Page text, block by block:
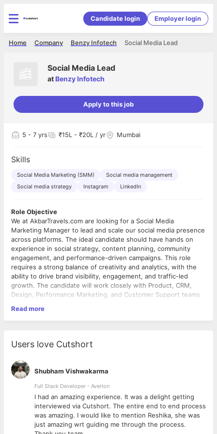
Candidate login Employer login
Social Media Lead
Benzy Infotech
Company
Home
Social Media Lead
at Benzy Infotech
Apply to this job
5 - 7 yrs ₹15L - ₹20L / yr Mumbai
Skills
Social Media Marketing (SMM)
Social media management
Social media strategy
Instagram LinkedIn
Role Objective
We at AkbarTravels.com are looking for a Social Media
Marketing Manager to lead and scale our social media presence
across platforms. The ideal candidate should have hands on
experience in social strategy, content planning, community
engagement, and performance-driven campaigns. This role
requires a strong balance of creativity and analytics, with the
ability to drive brand visibility, engagement, and traffic-led
growth. The candidate will work closely with Product, CRM,
Design, Performance Marketing, and Customer Support teams
Key Responsibilities:
● Define and execute social strategy across Instagram,
Facebook, X, LinkedIn & YouTube ● Plan and publish content
aligned with offers, travel seasons, routes & festivals ● Drive
traffic and assisted conversions from social platforms ●
Manage community engagement, DMs, and brand reputation ●
Execute influencer & creator collaborations ● Track
performance, insights, and optimise content & campaigns ●
Collaborate with Product, CRM, Performance & Customer
Support teams Must-Have: ● Strong understanding of social
algorithms & trends ● Hands-on Meta & YouTube experience ●
Read more
Users love Cutshort
Shubham Vishwakarma
Full Stack Developer - Averlon
I had an amazing experience. It was a delight getting
interviewed via Cutshort. The entire end to end process
was amazing. I would like to mention Reshika, she was
just amazing wrt guiding me through the process.